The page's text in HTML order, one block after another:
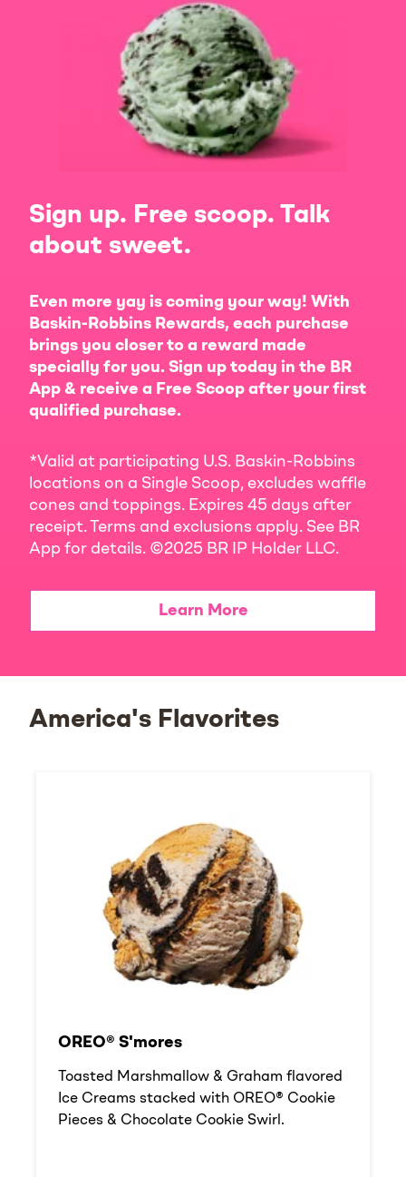
Sign up. Free scoop. Talk
about sweet.
Even more yay is coming your way! With
Baskin-Robbins Rewards, each purchase
brings you closer to a reward made
specially for you. Sign up today in the BR
App & receive a Free Scoop after your first
qualified purchase.
*Valid at participating U.S. Baskin-Robbins
locations on a Single Scoop, excludes waffle
cones and toppings. Expires 45 days after
receipt. Terms and exclusions apply. See BR
App for details. ©2025 BR IP Holder LLC.
Learn More
America's Flavorites
OREO® S'mores
Toasted Marshmallow & Graham flavored
Ice Creams stacked with OREO® Cookie
Pieces & Chocolate Cookie Swirl.